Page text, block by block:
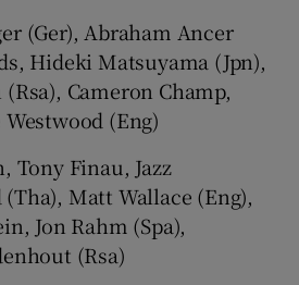
(Ger), Abraham Ancer
Hideki Matsuyama (Jpn),
Cameron Champ,
(Eng)
Tony Finau, Jazz
Matt Wallace (Eng),
Jon Rahm (Spa),
(Rsa)